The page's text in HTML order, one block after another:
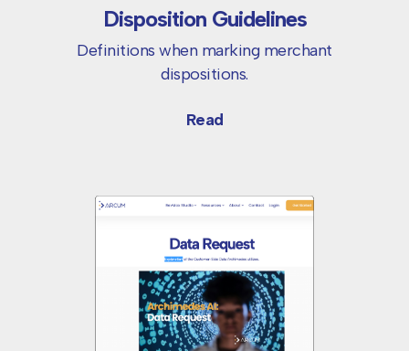
Disposition Guidelines
Definitions when marking merchant
dispositions.
Read